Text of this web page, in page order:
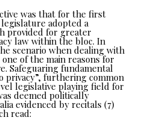
was that for the first
adopted a
provided for greater
law within the bloc. In
scenario when dealing with
of the main reasons for
Safeguaring fundamental
furthering common
legislative playing field for
deemed politically
evidenced by recitals (7)
read: